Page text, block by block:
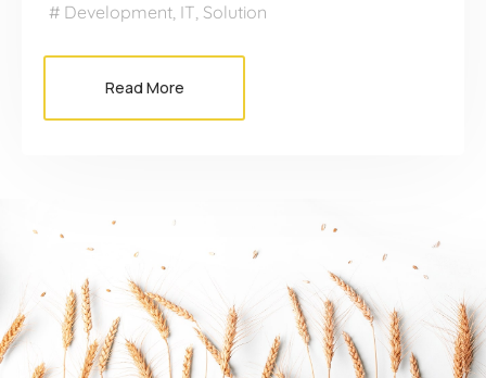
Development, IT, Solution
Read More